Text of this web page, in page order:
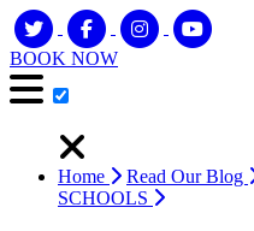
BOOK NOW
Home Read Our Blog
SCHOOLS